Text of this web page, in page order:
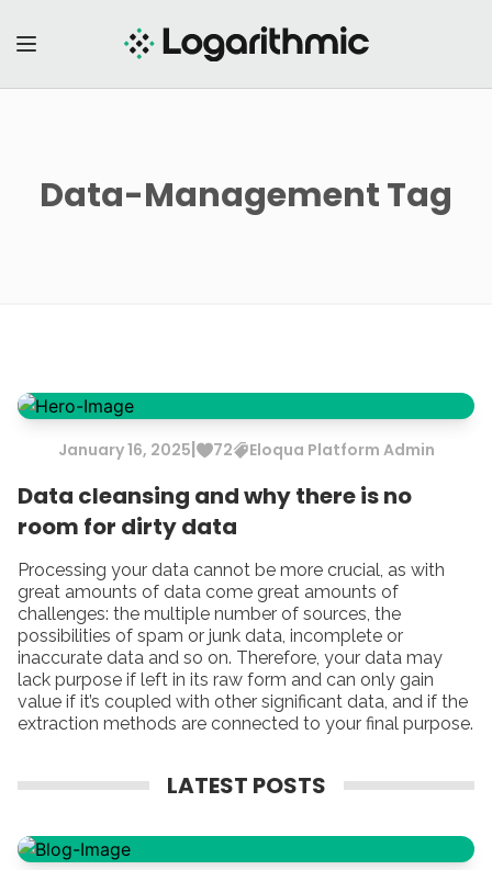
Data-ManagementTag
January16, 2025| 72 Eloqua Platform Admin
Data cleansing and why there is no
room for dirty data
Processing your data cannot be more crucial, as with
great amounts of data come great amounts of
challenges: the multiple number of sources, the
possibilities of spam or junk data, incomplete or
inaccurate data and so on. Therefore, your data may
lack purpose if left in its raw form and can only gain
value if it’s coupled with other significant data, and if the
extraction methods are connected to your final purpose.
LATEST POSTS